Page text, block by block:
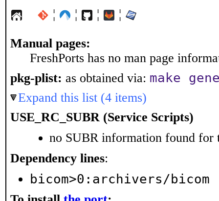
¦ ¦ ¦ ¦
Manual pages:
FreshPorts has no man page
pkg-plist: as obtained via: make
Expand this list (4 items)
USE_RC_SUBR (Service Scripts)
no SUBR information found for
Dependency lines:
bicom>0:archivers/bicom